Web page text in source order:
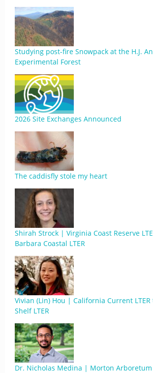
Studying post-fire Snowpack at the H.J.
Experimental Forest
2026 Site Exchanges Announced
The caddisfly stole my heart
Shirah Strock | Virginia Coast Reserve
Barbara Coastal LTER
Vivian (Lin) Hou | California Current
Shelf LTER
Dr. Nicholas Medina | Morton